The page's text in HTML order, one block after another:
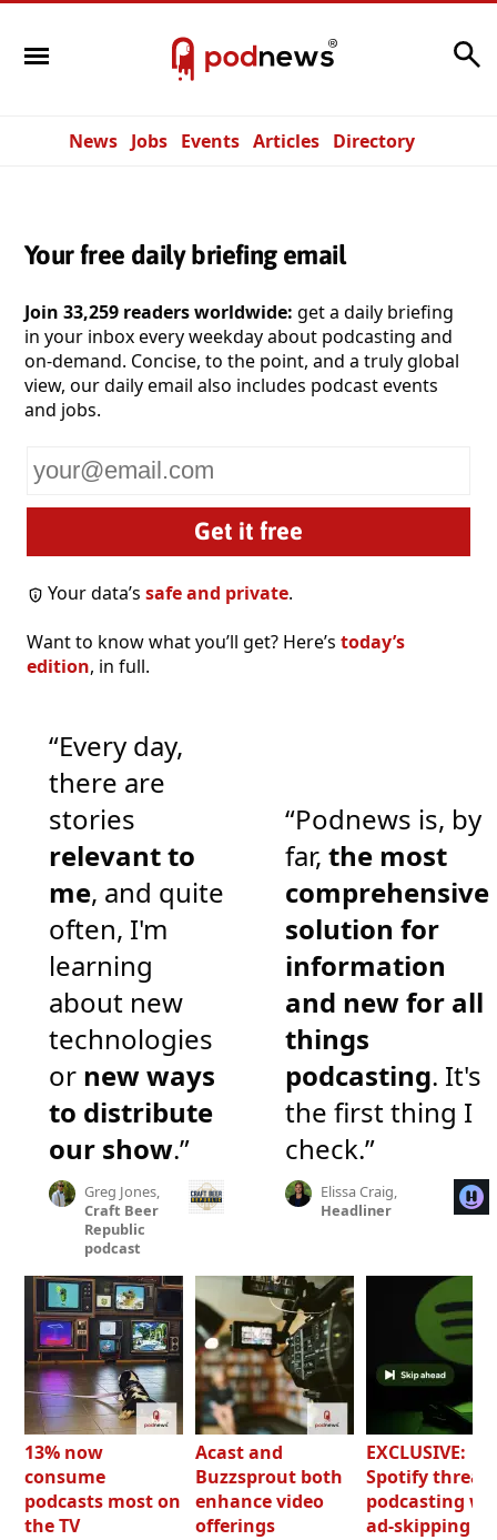
News Jobs Events Articles Directory
Your free daily briefing email
Join 33,259 readers worldwide: get a daily briefing
in your inbox every weekday about podcasting and
on-demand. Concise, to the point, and a truly global
view, our daily email also includes podcast events
and jobs.
email
Your data’ssafe and private.
Want to know what you’ll get? Here’s today’s
edition, in full.
“Every day,
there are
stories
relevant to
me, and quite
often, I'm
learning
about new
technologies
or new ways
to distribute
our show.”
Greg Jones,
Craft Beer
Republic
podcast
“Podnews is, by
far, the most
comprehensive
solution for
information
and new for all
things
podcasting. It's
the first thing I
check.”
Elissa Craig,
Headliner
13% now
consume
podcasts most on
the TV
Acast and
Buzzsprout both
enhance video
offerings
EXCLUSIVE:
Spotify
podcasting
ad-skipping